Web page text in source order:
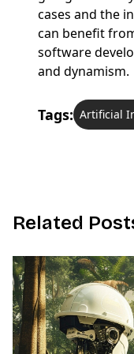
cases and the
can benefit
software
and dynamism.
Tags: Artificial
Related Post